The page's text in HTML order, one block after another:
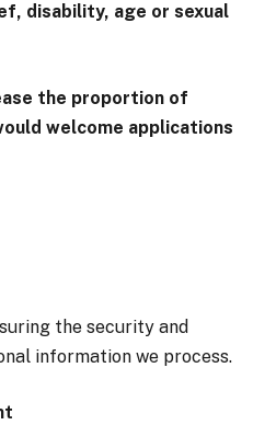
disability, age or sexual
the proportion of
welcome applications
the security and
information we process.